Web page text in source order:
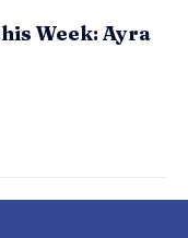
Week: Ayra